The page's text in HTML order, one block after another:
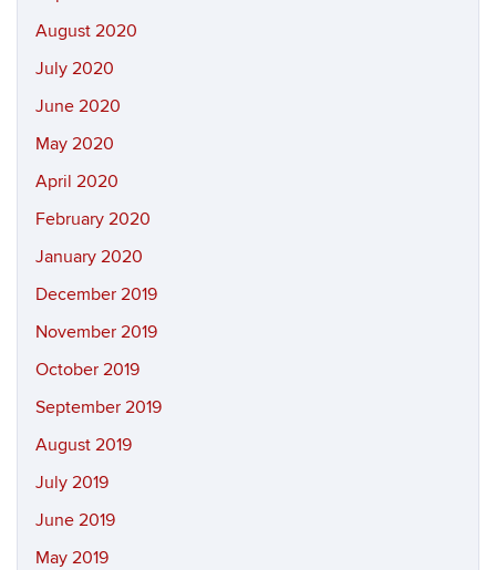
August 2020
July 2020
June 2020
May 2020
April 2020
February 2020
January 2020
December 2019
November 2019
October 2019
September 2019
August 2019
July 2019
June 2019
May 2019